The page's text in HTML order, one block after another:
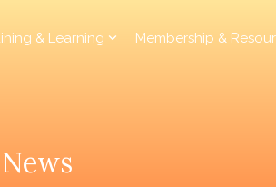
& Learning Membership &